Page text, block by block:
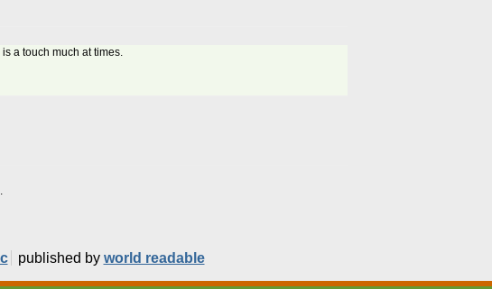
a touch much at times.
.
published by world readable